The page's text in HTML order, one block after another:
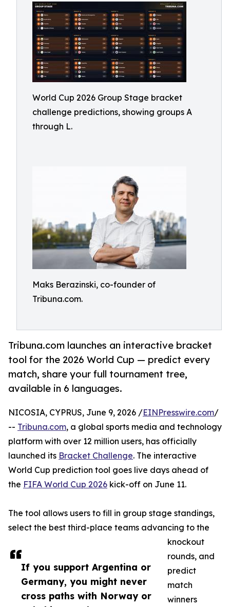
World Cup 2026 Group Stage bracket
challenge predictions, showing groups A
through L.
Maks Berazinski, co-founder of
Tribuna.com.
Tribuna.com launches an interactive bracket
tool for the 2026 World Cup — predict every
match, share your full tournament tree,
available in 6 languages.
If you support Argentina or
Germany, you might never
cross paths with Norway or
NICOSIA, CYPRUS, June 9, 2026 /EINPresswire.com/
-- Tribuna.com, a global sports media and technology
platform with over 12 million users, has officially
launched its Bracket Challenge. The interactive
World Cup prediction tool goes live days ahead of
the FIFA World Cup 2026 kick-off on June 11.
The tool allows users to fill in group stage standings,
select the best third-place teams advancing to the
knockout
rounds, and
predict
match
winners